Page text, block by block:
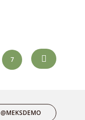
7
@MEKSDEMO